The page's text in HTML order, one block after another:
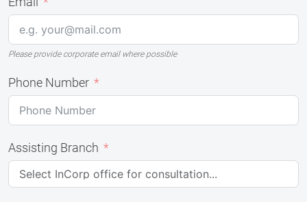
Please provide corporate email where possible
Phone Number
Assisting Branch